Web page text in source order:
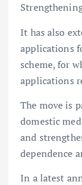
It has also
applications
scheme, for
applications
The move is
domestic
and
dependence
In a latest